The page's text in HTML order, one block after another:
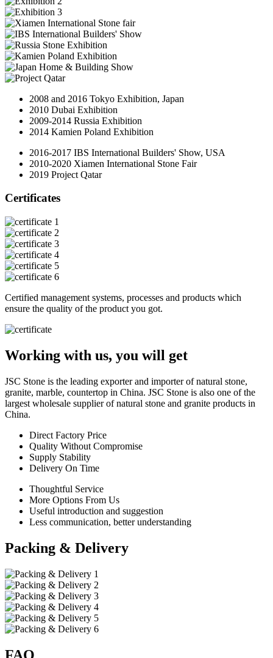
2008 and 2016 Tokyo Exhibition, Japan
2010 Dubai Exhibition
2009-2014 Russia Exhibition
2014 Kamien Poland Exhibition
2016-2017 IBS International Builders' Show, USA
2010-2020 Xiamen International Stone Fair
2019 Project Qatar
Certificates
Certified management systems, processes and products which
ensure the quality of the product you got.
Working with us, you will get
JSC Stone is the leading exporter and importer of natural stone,
granite, marble, countertop in China. JSC Stone is also one of the
largest wholesale supplier of natural stone and granite products in
China.
Direct Factory Price
Quality Without Compromise
Supply Stability
Delivery On Time
Thoughtful Service
More Options From Us
Useful introduction and suggestion
Less communication, better understanding
Packing & Delivery
FAQ